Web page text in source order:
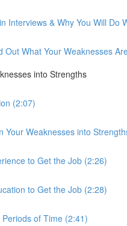
Interviews & Why You Will Do
What Your Weaknesses
into Strengths
(2:07)
Your Weaknesses into
to Get the Job (2:26)
to Get the Job (2:28)
of Time (2:41)